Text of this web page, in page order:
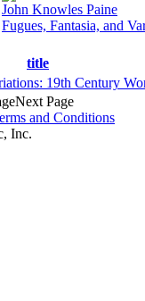
John Knowles Paine
Fugues, Fantasia, and
title
19th Century
Next Page
and Conditions
Inc.